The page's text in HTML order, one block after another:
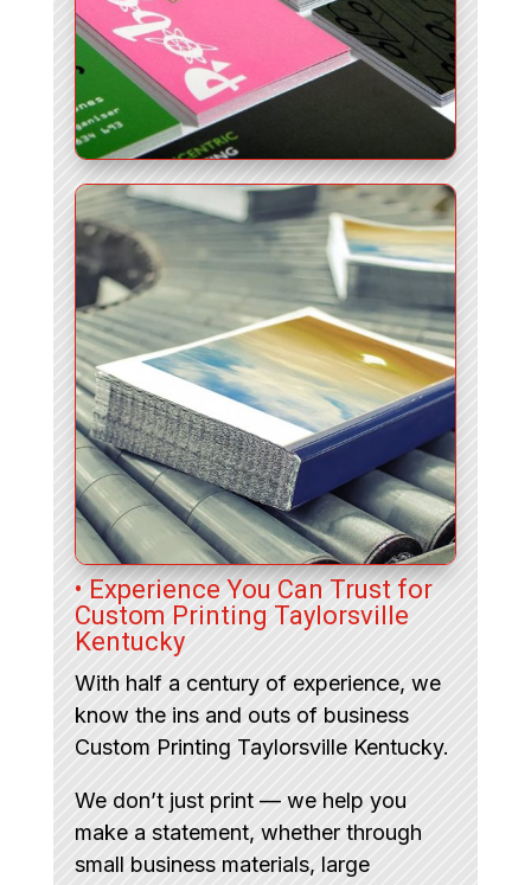
• Experience You Can Trust for
Custom Printing Taylorsville
Kentucky
With half a century of experience, we
know the ins and outs of business
Custom Printing Taylorsville Kentucky.
We don’t just print — we help you
make a statement, whether through
small business materials, large